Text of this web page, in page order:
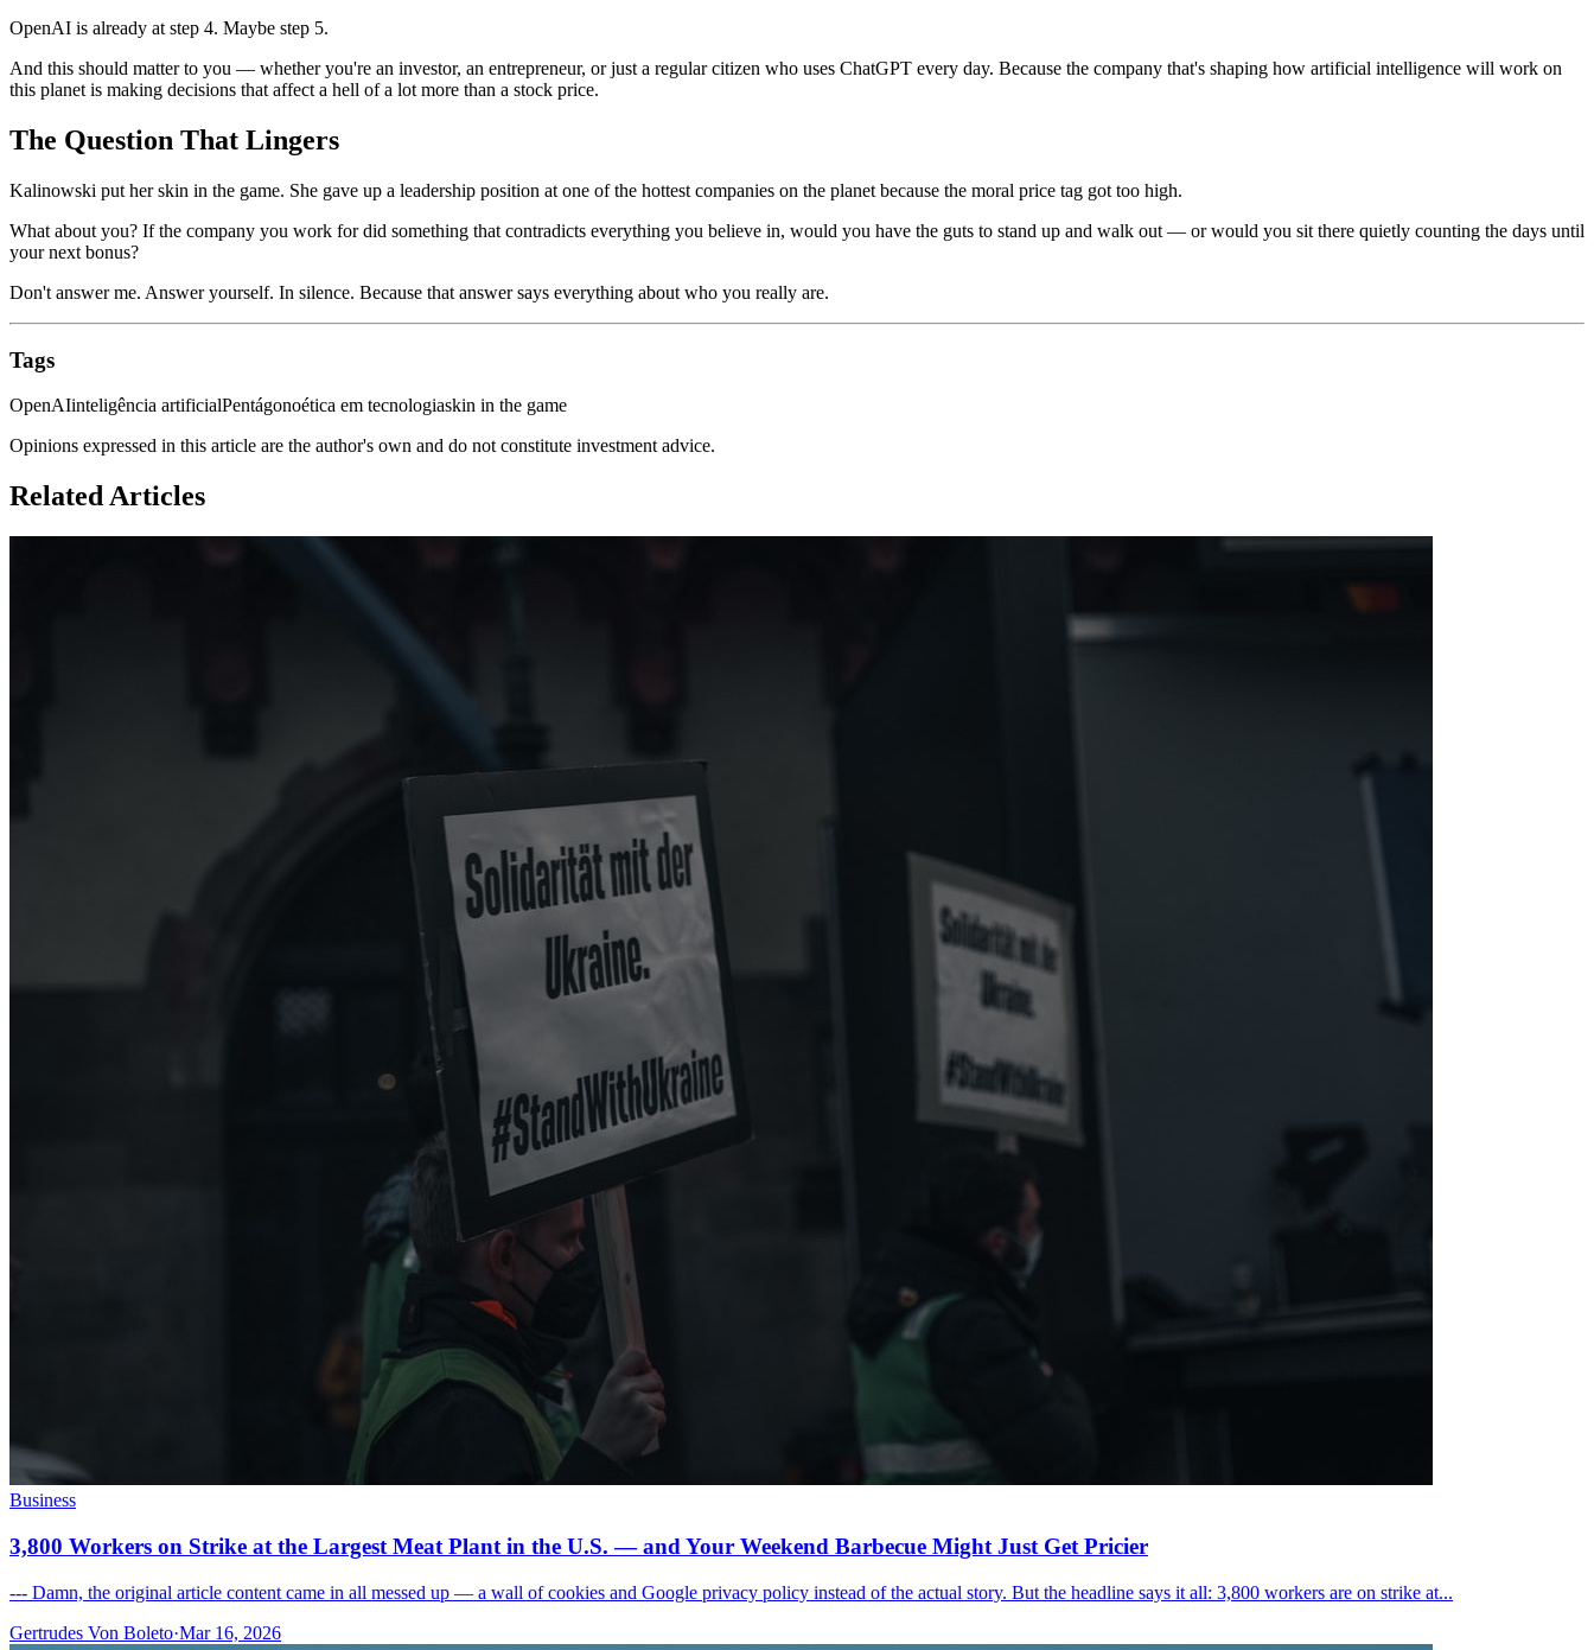
OpenAI is already at step 4. Maybe step 5.
And this should matter to you — whether you're an investor, an entrepreneur, or just a regular citizen who uses ChatGPT every day. Because the company that's shaping how artificial intelligence will work on
this planet is making decisions that affect a hell of a lot more than a stock price.
The Question That Lingers
Kalinowski put her skin in the game. She gave up a leadership position at one of the hottest companies on the planet because the moral price tag got too high.
What about you? If the company you work for did something that contradicts everything you believe in, would you have the guts to stand up and walk out — or would you sit there quietly counting the days until
your next bonus?
Don't answer me. Answer yourself. In silence. Because that answer says everything about who you really are.
Tags
OpenAIinteligência artificialPentágonoética em tecnologiaskin in the game
Opinions expressed in this article are the author's own and do not constitute investment advice.
Related Articles
Business
3,800 Workers on Strike at the Largest Meat Plant in the U.S. — and Your Weekend Barbecue Might Just Get Pricier
--- Damn, the original article content came in all messed up — a wall of cookies and Google privacy policy instead of the actual story. But the headline says it all: 3,800 workers are on strike at...
Gertrudes Von Boleto·Mar 16, 2026